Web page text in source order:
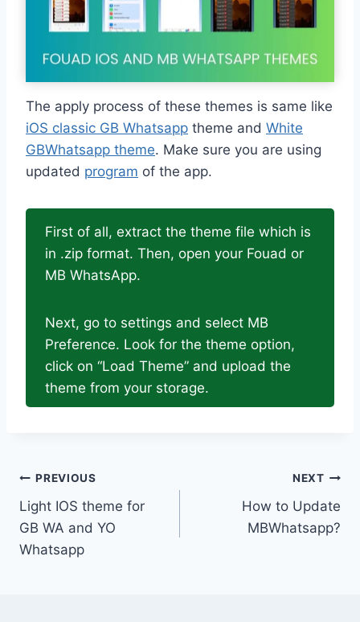
The apply process of these themes is same like
iOS classic GB Whatsapp theme and White
GBWhatsapp theme. Make sure you are using
updated program of the app.
First of all, extract the theme file which is
in .zip format. Then, open your Fouad or
MB WhatsApp.
Next, go to settings and select MB
Preference. Look for the theme option,
click on “Load Theme” and upload the
theme from your storage.
Post
navigation
PREVIOUS
Light IOS theme for
GB WA and YO
Whatsapp
NEXT
How to Update
MBWhatsapp?